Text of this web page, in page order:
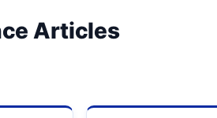
Articles